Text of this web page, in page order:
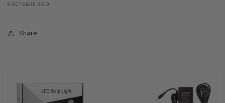
9 OCTOBRE 2019
Share